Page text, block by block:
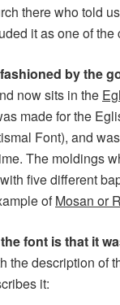
there who told
it as one of the
by the
now sits in the
made for the
Font), and
The moldings
five different
ofMosan or
font is that it
the description of
it: